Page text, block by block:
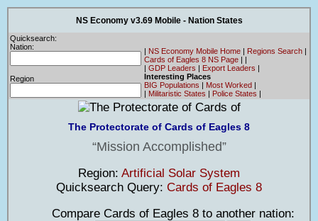
NS Economy v3.69 Mobile - Nation States
Quicksearch:
Nation:
Region
| NS Economy Mobile Home | Regions Search |
Cards of Eagles 8 NS Page | |
| GDP Leaders | Export Leaders |
Interesting Places
BIG Populations | Most Worked |
| Militaristic States | Police States |
The Protectorate of Cards of Eagles 8
Mission Accomplished
Region: Artificial Solar System
Quicksearch Query: Cards of Eagles 8
Compare Cards of Eagles 8 to another nation: